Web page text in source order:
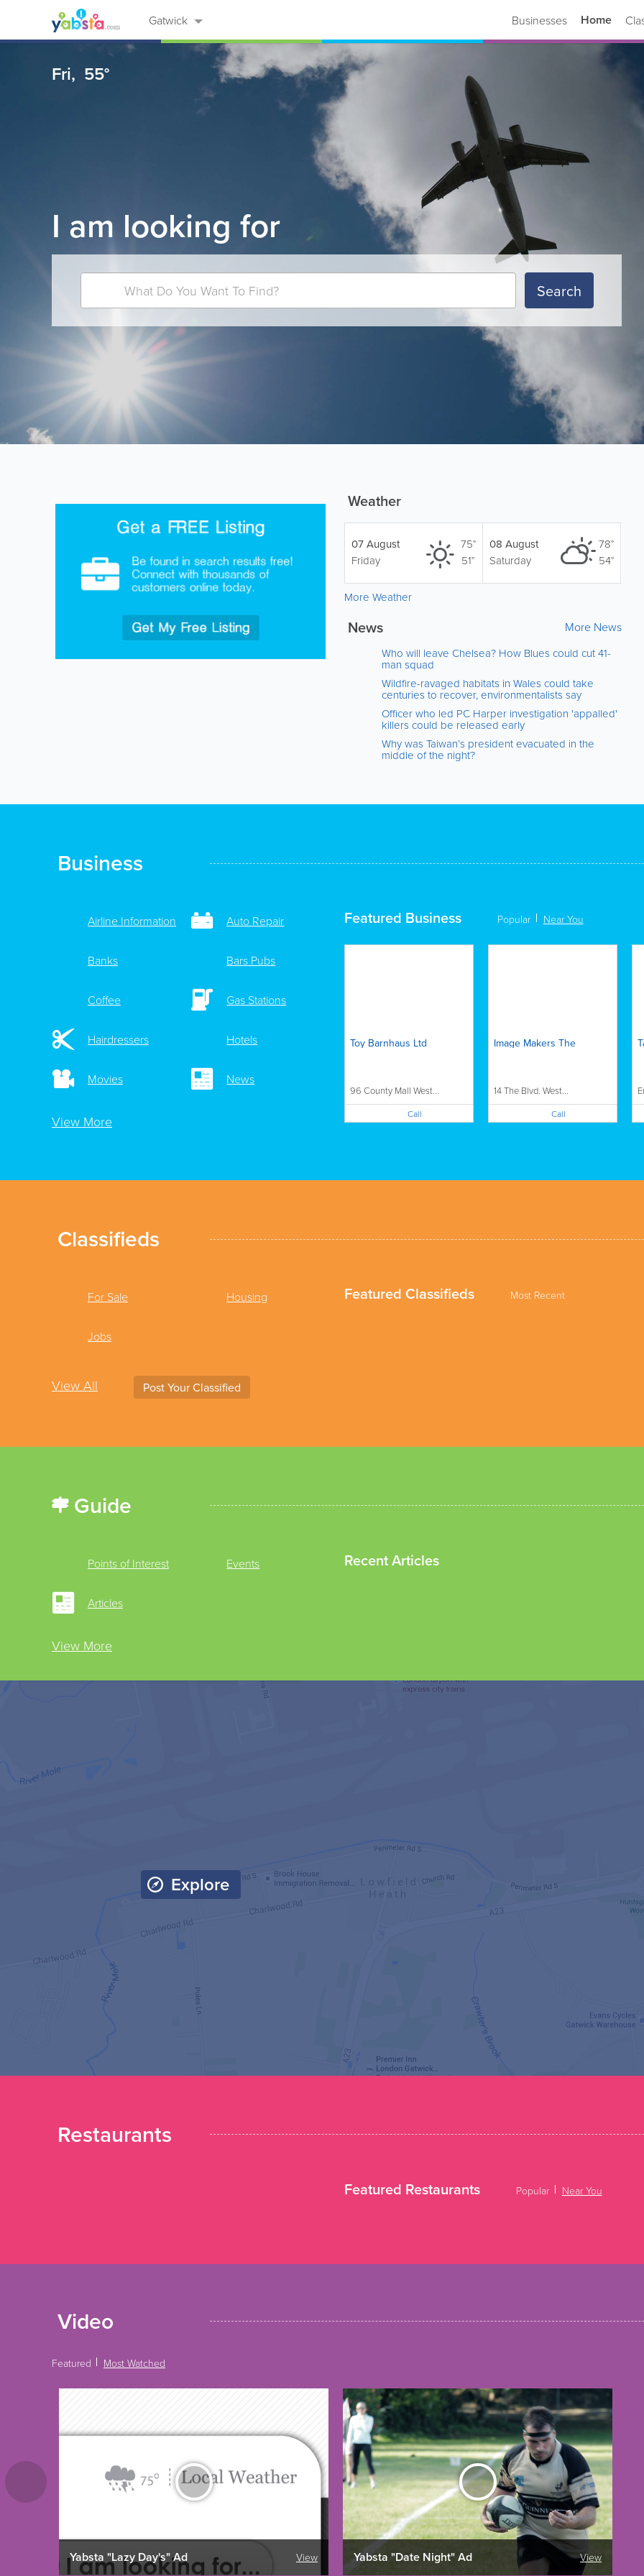
Gatwick Businesses Home
Fri, 55°
I am looking for
Search
Weather
75°
51°
07 August
Friday
78°
54°
08 August
Saturday
More Weather
News More News
Who will leave Chelsea? How Blues could cut 41-
man squad
Wildfire-ravaged habitats in Wales could take
centuries to recover, environmentalists say
Officer who led PC Harper investigation 'appalled'
killers could be released early
Why was Taiwan’s president evacuated in the
middle of the night?
Business
Airline Information Auto Repair
Banks Bars Pubs
Coffee Gas Stations
Hairdressers Hotels
Movies News
View More
Featured Business Popular Near You
Toy Barnhaus Ltd
96 County Mall West...
Call
Image Makers The
14 The Blvd. West...
Call
Classifieds
For Sale Housing
Jobs
View All Post Your Classified
Featured Classifieds Most Recent
Guide
Points of Interest Events
Articles
View More
Recent Articles
Explore
Restaurants
Featured Restaurants Popular Near You
Video
Featured Most Watched
Yabsta "Lazy Day's" Ad View Yabsta "Date Night" Ad View